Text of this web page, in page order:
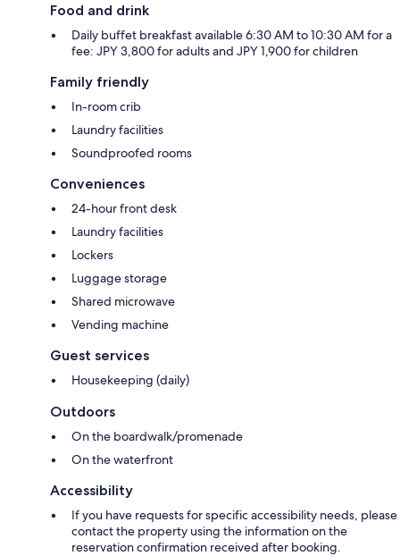
Food and drink
Daily buffet breakfast available 6:30 AM to 10:30 AM for a
fee: JPY 3,800 for adults and JPY 1,900 for children
Family friendly
In-room crib
Laundry facilities
Soundproofed rooms
Conveniences
24-hour front desk
Laundry facilities
Lockers
Luggage storage
Shared microwave
Vending machine
Guest services
Housekeeping (daily)
Outdoors
On the boardwalk/promenade
On the waterfront
Accessibility
If you have requests for specific accessibility needs, please
contact the property using the information on the
reservation confirmation received after booking.